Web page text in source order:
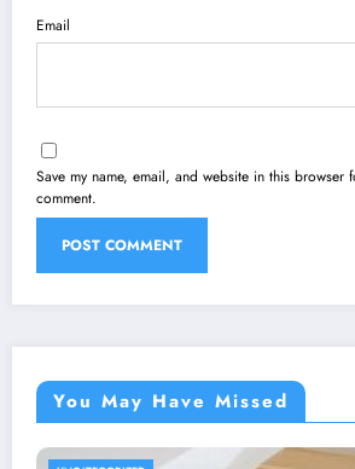
Email
Save my name, email, and website in this browser
comment.
You May Have Missed